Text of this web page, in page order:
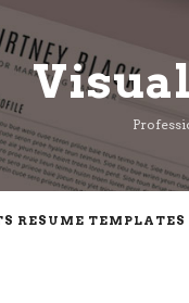
RESUME TEMPLATES